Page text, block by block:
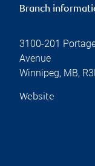
Branch
3100-201
Avenue
Winnipeg, MB,
Website